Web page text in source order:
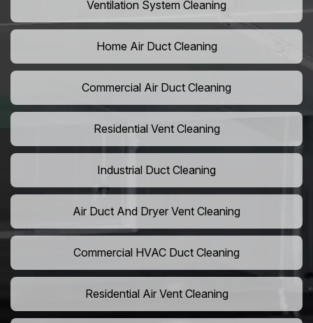
Ventilation System Cleaning
Home Air Duct Cleaning
Commercial Air Duct Cleaning
Residential Vent Cleaning
Industrial Duct Cleaning
Air Duct And Dryer Vent Cleaning
Commercial HVAC Duct Cleaning
Residential Air Vent Cleaning